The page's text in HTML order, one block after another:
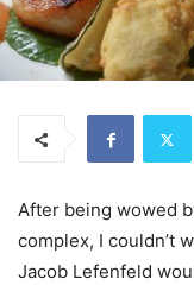
After being wowed
complex, I couldn’t
Jacob Lefenfeld